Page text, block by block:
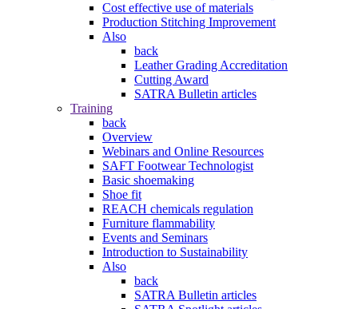
Cost effective use of materials
Production Stitching Improvement
Also
back
Leather Grading Accreditation
Cutting Award
SATRA Bulletin articles
Training
back
Overview
Webinars and Online Resources
SAFT Footwear Technologist
Basic shoemaking
Shoe fit
REACH chemicals regulation
Furniture flammability
Events and Seminars
Introduction to Sustainability
Also
back
SATRA Bulletin articles